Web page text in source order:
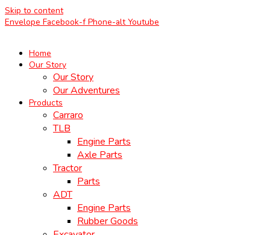
Skip to content
Envelope Facebook-f Phone-alt Youtube
Home
Our Story
Our Story
Our Adventures
Products
Carraro
TLB
Engine Parts
Axle Parts
Tractor
Parts
ADT
Engine Parts
Rubber Goods